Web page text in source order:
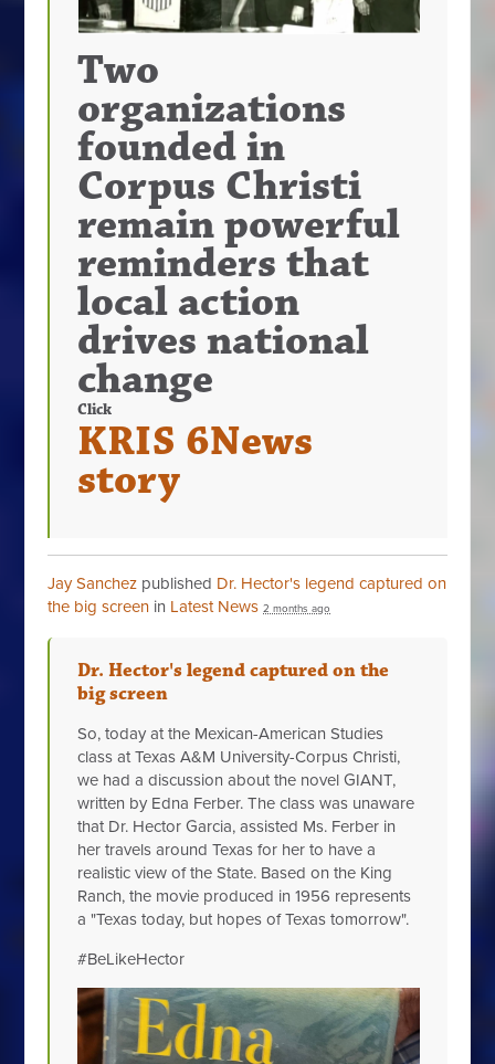
Two
organizations
founded in
Corpus Christi
remain powerful
reminders that
local action
drives national
change
Click
KRIS 6News
story
Jay Sanchez published Dr. Hector's legend captured on
the big screen in Latest News 2 months ago
Dr. Hector's legend captured on the
big screen
So, today at the Mexican-American Studies
class at Texas A&M University-Corpus Christi,
we had a discussion about the novel GIANT,
written by Edna Ferber. The class was unaware
that Dr. Hector Garcia, assisted Ms. Ferber in
her travels around Texas for her to have a
realistic view of the State. Based on the King
Ranch, the movie produced in 1956 represents
a "Texas today, but hopes of Texas tomorrow".
#BeLikeHector